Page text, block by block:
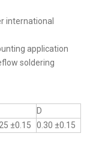
international
application
soldering
D
±0.15 0.30 ±0.15